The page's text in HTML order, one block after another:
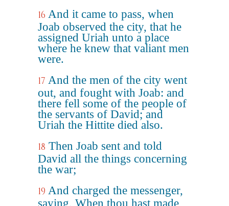
16 And it came to pass, when
Joab observed the city, that he
assigned Uriah unto a place
where he knew that valiant men
were.
17 And the men of the city went
out, and fought with Joab: and
there fell some of the people of
the servants of David; and
Uriah the Hittite died also.
18 Then Joab sent and told
David all the things concerning
the war;
19 And charged the messenger,
saying, When thou hast made